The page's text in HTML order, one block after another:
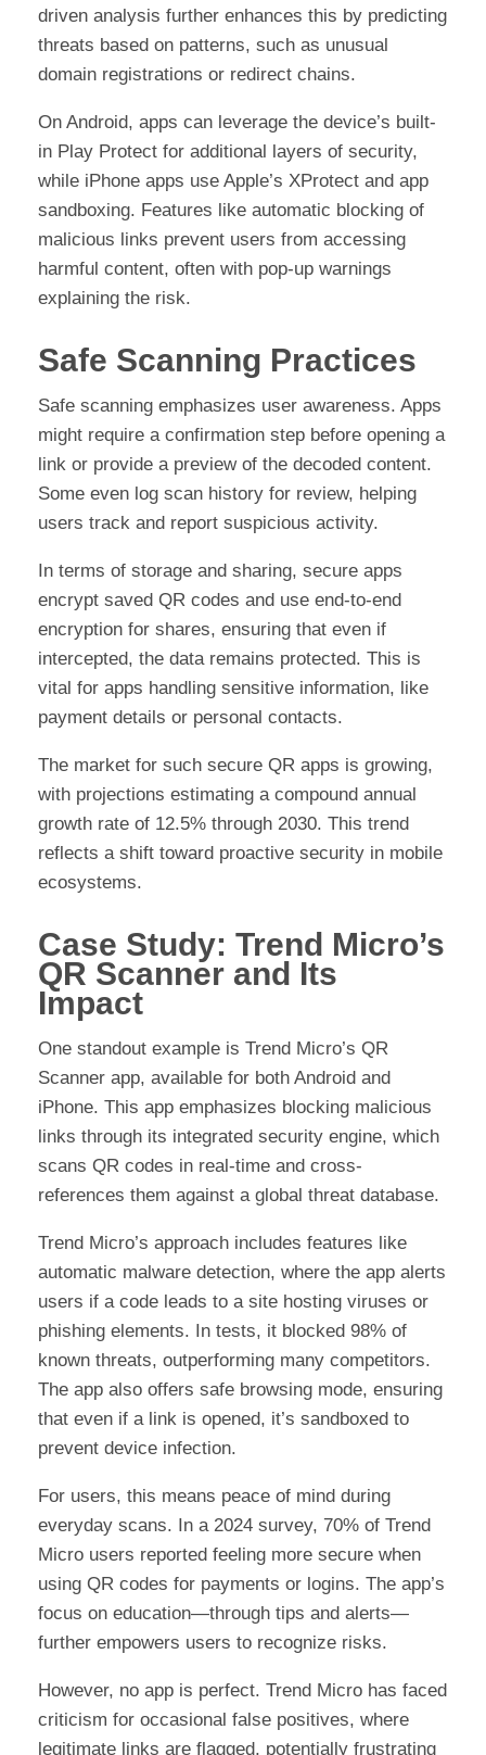
driven analysis further enhances this by predicting
threats based on patterns, such as unusual
domain registrations or redirect chains.
On Android, apps can leverage the device’s built-
in Play Protect for additional layers of security,
while iPhone apps use Apple’s XProtect and app
sandboxing. Features like automatic blocking of
malicious links prevent users from accessing
harmful content, often with pop-up warnings
explaining the risk.
Safe Scanning Practices
Safe scanning emphasizes user awareness. Apps
might require a confirmation step before opening a
link or provide a preview of the decoded content.
Some even log scan history for review, helping
users track and report suspicious activity.
In terms of storage and sharing, secure apps
encrypt saved QR codes and use end-to-end
encryption for shares, ensuring that even if
intercepted, the data remains protected. This is
vital for apps handling sensitive information, like
payment details or personal contacts.
The market for such secure QR apps is growing,
with projections estimating a compound annual
growth rate of 12.5% through 2030. This trend
reflects a shift toward proactive security in mobile
ecosystems.
Case Study: Trend Micro’s
QR Scanner and Its
Impact
One standout example is Trend Micro’s QR
Scanner app, available for both Android and
iPhone. This app emphasizes blocking malicious
links through its integrated security engine, which
scans QR codes in real-time and cross-
references them against a global threat database.
Trend Micro’s approach includes features like
automatic malware detection, where the app alerts
users if a code leads to a site hosting viruses or
phishing elements. In tests, it blocked 98% of
known threats, outperforming many competitors.
The app also offers safe browsing mode, ensuring
that even if a link is opened, it’s sandboxed to
prevent device infection.
For users, this means peace of mind during
everyday scans. In a 2024 survey, 70% of Trend
Micro users reported feeling more secure when
using QR codes for payments or logins. The app’s
focus on education—through tips and alerts—
further empowers users to recognize risks.
However, no app is perfect. Trend Micro has faced
criticism for occasional false positives, where
legitimate links are flagged, potentially frustrating